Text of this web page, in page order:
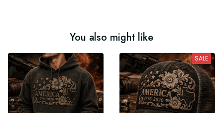
You also might like
SALE